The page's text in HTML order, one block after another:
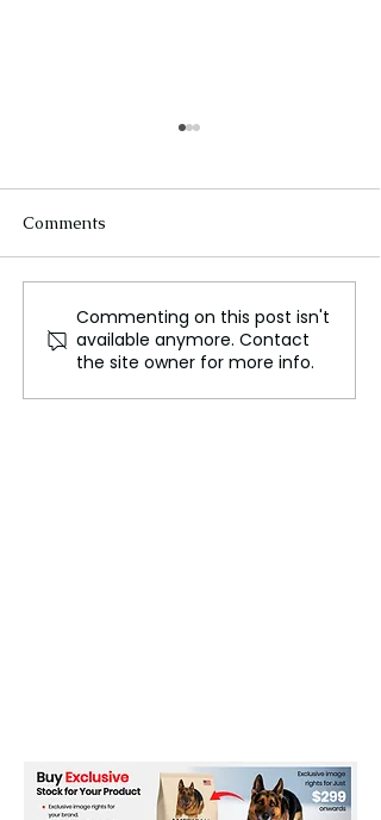
Sulfur played a crucial
role in the formation of
Earth's first water
Comments
Commenting on this post isn't
available anymore. Contact
the site owner for more info.